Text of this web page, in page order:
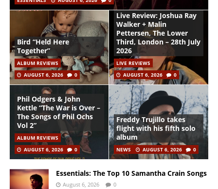
Bird “Held Here
Together”
ALBUM REVIEWS
AUGUST 6, 2026
0
Live Review: Joshua Ray
Walker + Malin
Pettersen, The Lower
Third, London – 28th July
2026
LIVE REVIEWS
AUGUST 6, 2026
0
Phil Odgers & John
Kettle “The War is Over –
The Songs of Phil Ochs
Vol 2”
ALBUM REVIEWS
AUGUST 6, 2026
0
Freddy Trujillo takes
flight with his fifth solo
album
NEWS AUGUST 6, 2026 0
Essentials: The Top 10 Samantha Crain Songs
August 6, 2026 0